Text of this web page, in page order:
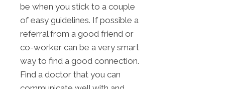
be when you stick to a couple
of easy guidelines. If possible a
referral from a good friend or
co-worker can be a very smart
way to find a good connection.
Find a doctor that you can